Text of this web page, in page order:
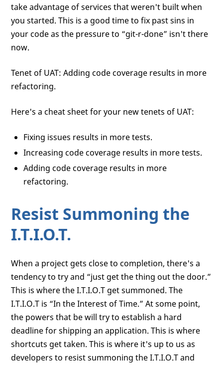
take advantage of services that weren't built when
you started. This is a good time to fix past sins in
your code as the pressure to “git-r-done” isn't there
now.
Tenet of UAT: Adding code coverage results in more
refactoring.
Here's a cheat sheet for your new tenets of UAT:
Fixing issues results in more tests.
Increasing code coverage results in more tests.
Adding code coverage results in more
refactoring.
Resist Summoning the
I.T.I.O.T.
When a project gets close to completion, there's a
tendency to try and “just get the thing out the door.”
This is where the I.T.I.O.T get summoned. The
I.T.I.O.T is “In the Interest of Time.” At some point,
the powers that be will try to establish a hard
deadline for shipping an application. This is where
shortcuts get taken. This is where it's up to us as
developers to resist summoning the I.T.I.O.T and